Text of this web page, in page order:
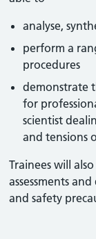
analyse,
perform a
procedures
demonstrate
for
scientist
and tensions
Trainees will
assessments
and safety